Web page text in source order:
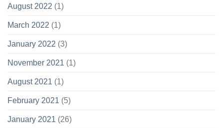
August 2022 (1)
March 2022 (1)
January 2022 (3)
November 2021 (1)
August 2021 (1)
February 2021 (5)
January 2021 (26)